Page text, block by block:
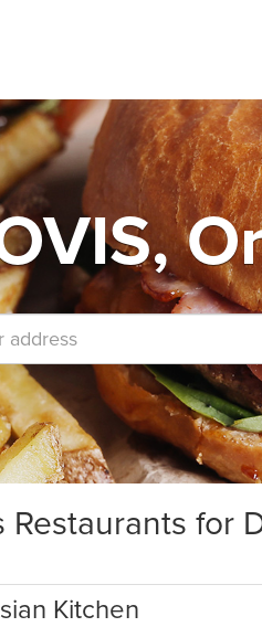
Restaurants for
Kitchen